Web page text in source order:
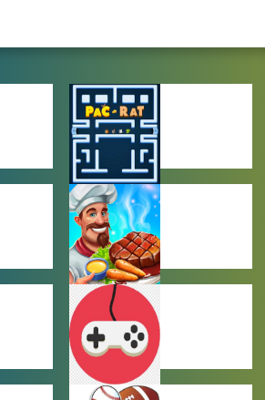
ARCADE
GAMES
COOKING
GAMES